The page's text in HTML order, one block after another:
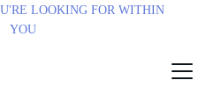
LOOKING FOR WITHIN
YOU